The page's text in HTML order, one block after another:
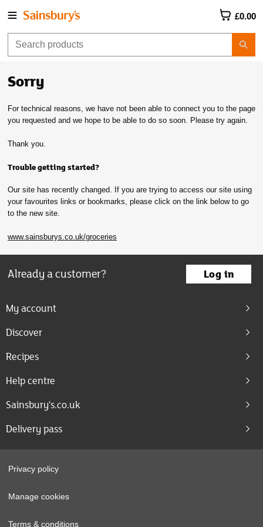
£0.00
Sorry
For technical reasons, we have not been able to connect you to the page
you requested and we hope to be able to do so soon. Please try again.
Thank you.
Trouble getting started?
Our site has recently changed. If you are trying to access our site using
your favourites links or bookmarks, please click on the link below to go
to the new site.
www.sainsburys.co.uk/groceries
Already a customer? Log in
My account
Discover
Recipes
Help centre
Sainsbury's.co.uk
Delivery pass
Privacy policy
Manage cookies
Terms & conditions